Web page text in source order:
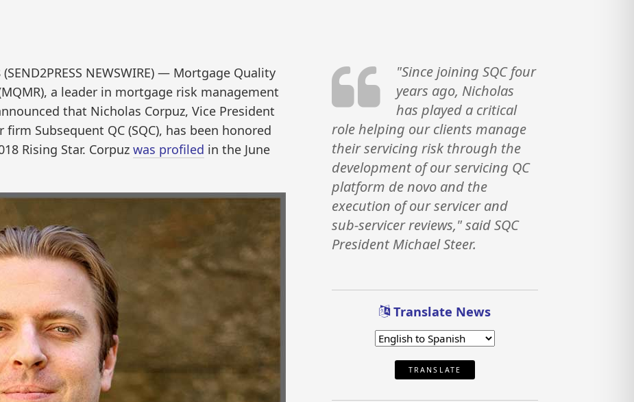
(SEND2PRESS NEWSWIRE) — Mortgage Quality
a leader in mortgage risk management
that Nicholas Corpuz, Vice President
Subsequent QC (SQC), has been honored
Rising Star. Corpuz was profiled in the June
"Since joining SQC four
years ago, Nicholas
has played a critical
role helping our clients manage
their servicing risk through the
development of our servicing QC
platform de novo and the
execution of our servicer and
sub-servicer reviews," said SQC
President Michael Steer.
Translate News
TRANSLATE